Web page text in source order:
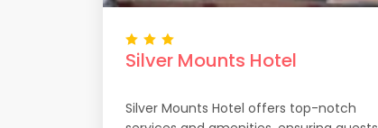
Silver Mounts Hotel
Silver Mounts Hotel offers top-notch